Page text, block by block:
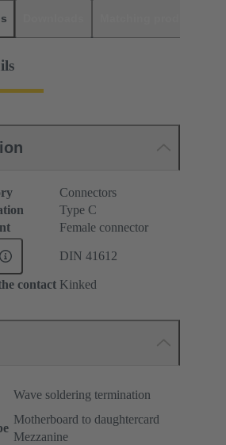
Connectors
Type C
Female connector
DIN 41612
contact Kinked
Wave soldering termination
Motherboard to daughtercard
Mezzanine